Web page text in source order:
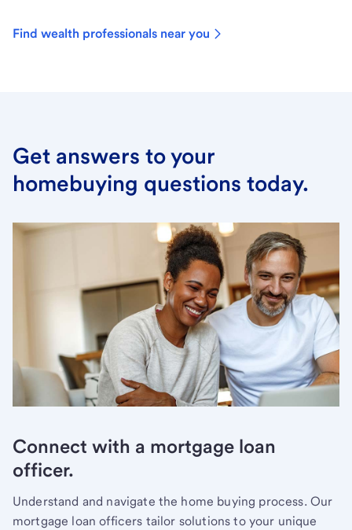
Find wealth professionals near you
Get answers to your
homebuying questions today.
Connect with a mortgage loan
officer.
Understand and navigate the home buying process. Our
mortgage loan officers tailor solutions to your unique